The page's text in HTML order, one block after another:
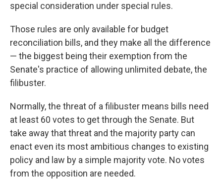
special consideration under special rules.
Those rules are only available for budget
reconciliation bills, and they make all the difference
— the biggest being their exemption from the
Senate's practice of allowing unlimited debate, the
filibuster.
Normally, the threat of a filibuster means bills need
at least 60 votes to get through the Senate. But
take away that threat and the majority party can
enact even its most ambitious changes to existing
policy and law by a simple majority vote. No votes
from the opposition are needed.